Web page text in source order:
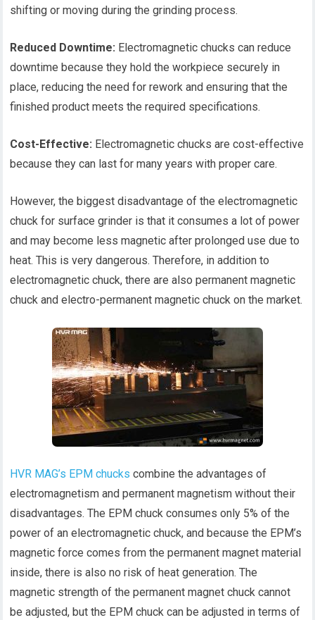
shifting or moving during the grinding process.
Reduced Downtime: Electromagnetic chucks can reduce
downtime because they hold the workpiece securely in
place, reducing the need for rework and ensuring that the
finished product meets the required specifications.
Cost-Effective: Electromagnetic chucks are cost-effective
because they can last for many years with proper care.
However, the biggest disadvantage of the electromagnetic
chuck for surface grinder is that it consumes a lot of power
and may become less magnetic after prolonged use due to
heat. This is very dangerous. Therefore, in addition to
electromagnetic chuck, there are also permanent magnetic
chuck and electro-permanent magnetic chuck on the market.
HVR MAG’s EPM chucks combine the advantages of
electromagnetism and permanent magnetism without their
disadvantages. The EPM chuck consumes only 5% of the
power of an electromagnetic chuck, and because the EPM’s
magnetic force comes from the permanent magnet material
inside, there is also no risk of heat generation. The
magnetic strength of the permanent magnet chuck cannot
be adjusted, but the EPM chuck can be adjusted in terms of